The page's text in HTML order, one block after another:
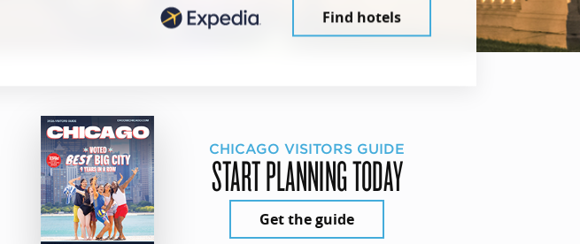
Find hotels
CHICAGO VISITORS GUIDE
START PLANNING TODAY
Get the guide